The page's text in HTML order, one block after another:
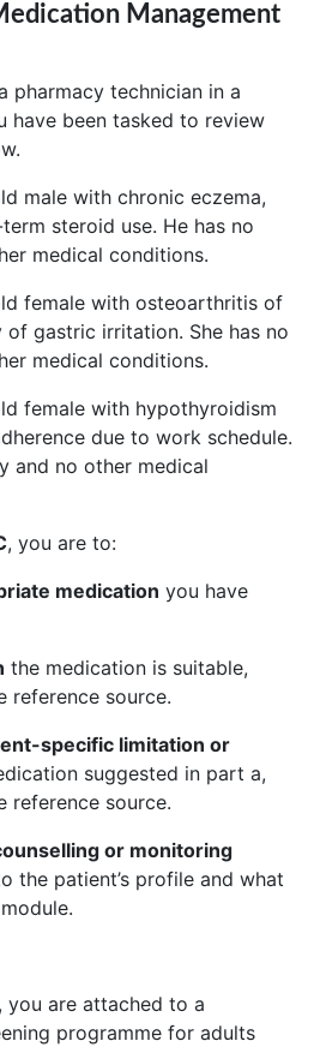
Management
pharmacy technician in a
have been tasked to review
male with chronic eczema,
steroid use. He has no
medical conditions.
female with osteoarthritis of
gastric irritation. She has no
medical conditions.
female with hypothyroidism
due to work schedule.
and no other medical
, you are to:
medication you have
the medication is suitable,
reference source.
specific limitation or
suggested in part a,
reference source.
or monitoring
the patient’s profile and what
you are attached to a
programme for adults